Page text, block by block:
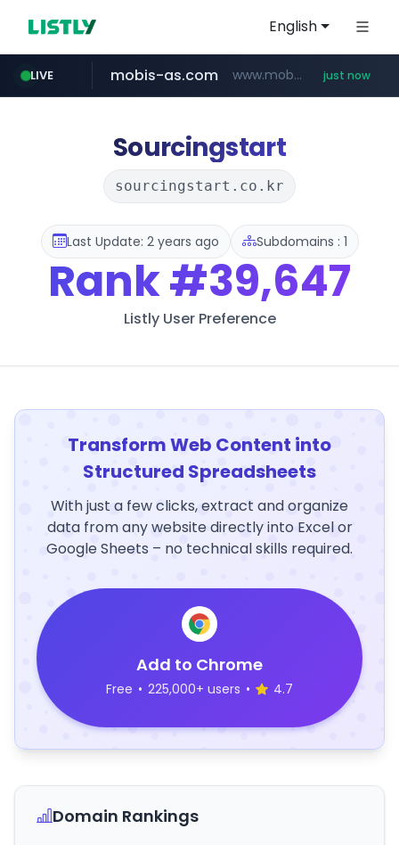
English
LIVE
youtube.com www.youtube.com/*******************************/*****...
mobis-as.com www.mobis-as.com/********************* just now
lfmall.co.kr ***.lfmall.co.kr/***/*****...
naver.com ***.****.naver.com/*********/*****...
Sourcingstart
sourcingstart.co.kr
Last Update: 2 years ago Subdomains : 1
Rank#39,647
Listly User Preference
Transform Web Content into
Structured Spreadsheets
With just a few clicks, extract and organize
data from any website directly into Excel or
Google Sheets – no technical skills required.
Add to Chrome
Free • 225,000+ users • 4.7
Domain Rankings